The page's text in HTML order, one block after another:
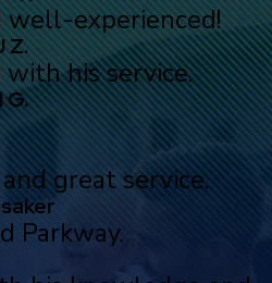
well-experienced!
Z.
his service.
G.
great service.
Parkway.